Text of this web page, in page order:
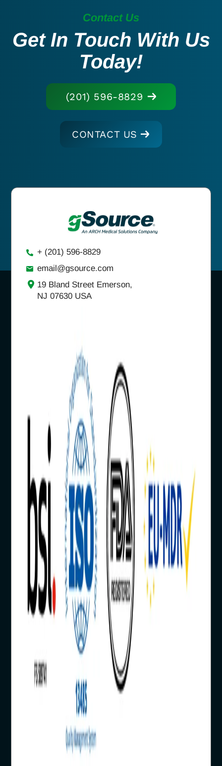
Contact Us
Get In Touch With Us
Today!
(201) 596-8829
CONTACT US
+ (201) 596-8829
email@gsource.com
19 Bland Street Emerson,
NJ 07630 USA